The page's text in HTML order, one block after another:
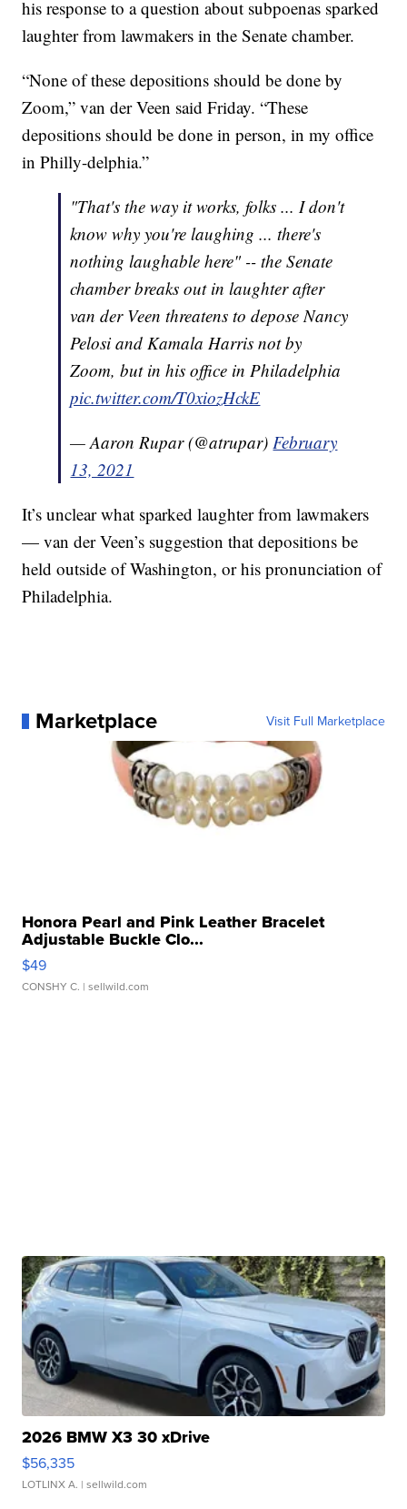
his response to a question about subpoenas sparked
laughter from lawmakers in the Senate chamber.
“None of these depositions should be done by
Zoom,” van der Veen said Friday. “These
depositions should be done in person, in my office
in Philly-delphia.”
"That's the way it works, folks ... I don't
know why you're laughing ... there's
nothing laughable here" -- the Senate
chamber breaks out in laughter after
van der Veen threatens to depose Nancy
Pelosi and Kamala Harris not by
Zoom, but in his office in Philadelphia
pic.twitter.com/T0xiozHckE
— Aaron Rupar (@atrupar)February
13, 2021
It’s unclear what sparked laughter from lawmakers
— van der Veen’s suggestion that depositions be
held outside of Washington, or his pronunciation of
Philadelphia.
Marketplace Visit Full Marketplace
Honora Pearl and Pink Leather Bracelet
Adjustable Buckle Clo...
$49
CONSHY C. | sellwild.com
2026 BMW X3 30 xDrive
$56,335
LOTLINX A. | sellwild.com